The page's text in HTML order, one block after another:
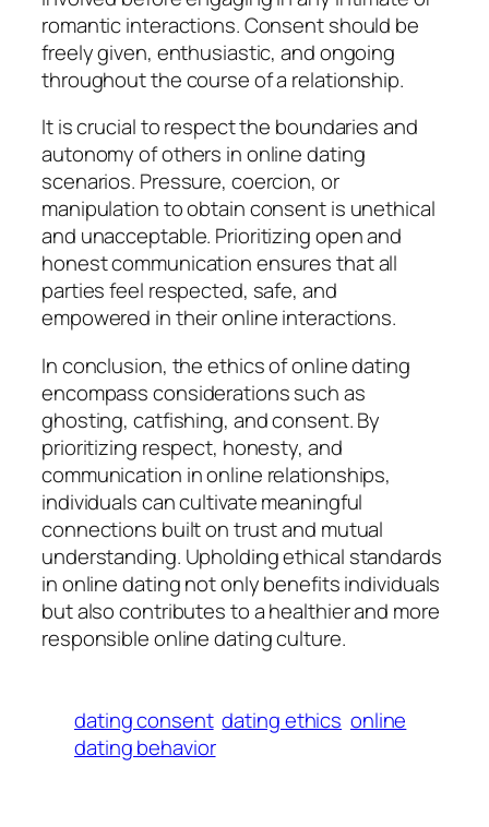
romantic interactions. Consent should be
freely given, enthusiastic, and ongoing
throughout the course of a relationship.
It is crucial to respect the boundaries and
autonomy of others in online dating
scenarios. Pressure, coercion, or
manipulation to obtain consent is unethical
and unacceptable. Prioritizing open and
honest communication ensures that all
parties feel respected, safe, and
empowered in their online interactions.
In conclusion, the ethics of online dating
encompass considerations such as
ghosting, catfishing, and consent. By
prioritizing respect, honesty, and
communication in online relationships,
individuals can cultivate meaningful
connections built on trust and mutual
understanding. Upholding ethical standards
in online dating not only benefits individuals
but also contributes to a healthier and more
responsible online dating culture.
dating consent dating ethics online
dating behavior